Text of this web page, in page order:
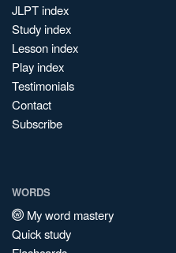
JLPT index
Study index
Lesson index
Play index
Testimonials
Contact
Subscribe
WORDS
My word mastery
Quick study